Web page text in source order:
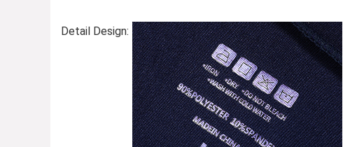
Detail Design: